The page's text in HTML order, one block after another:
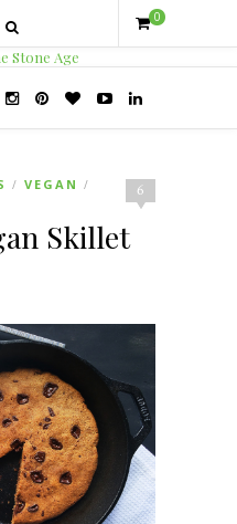
0
6
/ VEGAN /
Skillet